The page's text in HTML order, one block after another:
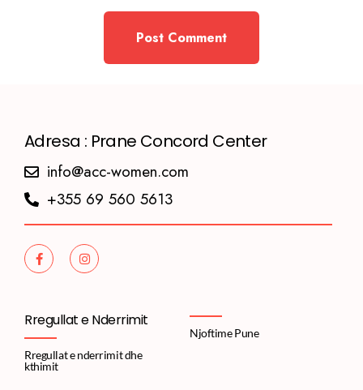
Adresa : Prane Concord Center
info@acc-women.com
+355 69 560 5613
Rregullat e Nderrimit
Rregullat e nderrimit dhe
kthimit
Njoftime Pune